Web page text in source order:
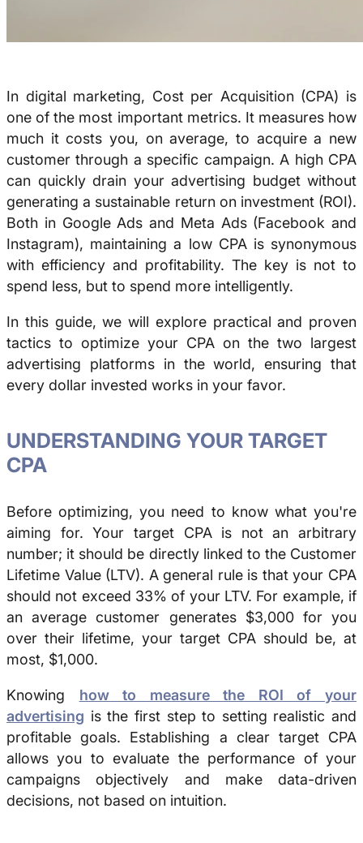
In digital marketing, Cost per Acquisition (CPA) is
one of the most important metrics. It measures how
much it costs you, on average, to acquire a new
customer through a specific campaign. A high CPA
can quickly drain your advertising budget without
generating a sustainable return on investment (ROI).
Both in Google Ads and Meta Ads (Facebook and
Instagram), maintaining a low CPA is synonymous
with efficiency and profitability. The key is not to
spend less, but to spend more intelligently.
In this guide, we will explore practical and proven
tactics to optimize your CPA on the two largest
advertising platforms in the world, ensuring that
every dollar invested works in your favor.
UNDERSTANDING YOUR TARGET
CPA
Before optimizing, you need to know what you're
aiming for. Your target CPA is not an arbitrary
number; it should be directly linked to the Customer
Lifetime Value (LTV). A general rule is that your CPA
should not exceed 33% of your LTV. For example, if
an average customer generates $3,000 for you
over their lifetime, your target CPA should be, at
most, $1,000.
Knowing how to measure the ROI of your
advertising is the first step to setting realistic and
profitable goals. Establishing a clear target CPA
allows you to evaluate the performance of your
campaigns objectively and make data-driven
decisions, not based on intuition.